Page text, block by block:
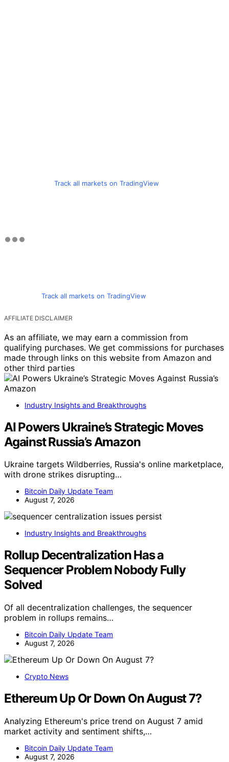
Track all markets on TradingView
Track all markets on TradingView
AFFILIATE DISCLAIMER
As an affiliate, we may earn a commission from
qualifying purchases. We get commissions for purchases
made through links on this website from Amazon and
other third parties
Industry Insights and Breakthroughs
AI Powers Ukraine’s Strategic Moves
Against Russia’s Amazon
Ukraine targets Wildberries, Russia's online marketplace,
with drone strikes disrupting…
Bitcoin Daily Update Team
August 7, 2026
Industry Insights and Breakthroughs
Rollup Decentralization Has a
Sequencer Problem Nobody Fully
Solved
Of all decentralization challenges, the sequencer
problem in rollups remains…
Bitcoin Daily Update Team
August 7, 2026
Crypto News
Ethereum Up Or Down On August 7?
Analyzing Ethereum's price trend on August 7 amid
market activity and sentiment shifts,…
Bitcoin Daily Update Team
August 7, 2026